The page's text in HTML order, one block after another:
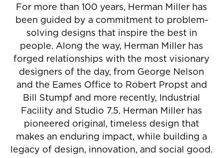
For more than 100 years, Herman Miller has
been guided by a commitment to problem-
solving designs that inspire the best in
people. Along the way, Herman Miller has
forged relationships with the most visionary
designers of the day, from George Nelson
and the Eames Office to Robert Propst and
Bill Stumpf and more recently, Industrial
Facility and Studio 7.5. Herman Miller has
pioneered original, timeless design that
makes an enduring impact, while building a
legacy of design, innovation, and social good.